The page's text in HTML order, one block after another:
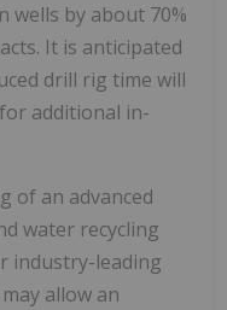
wells by about 70%
It is anticipated
drill rig time will
additional in-
of an advanced
water recycling
industry-leading
allow an